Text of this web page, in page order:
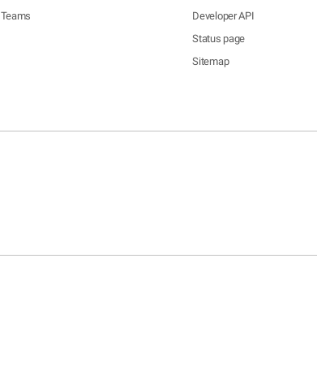
Teams
Developer API
Status page
Sitemap